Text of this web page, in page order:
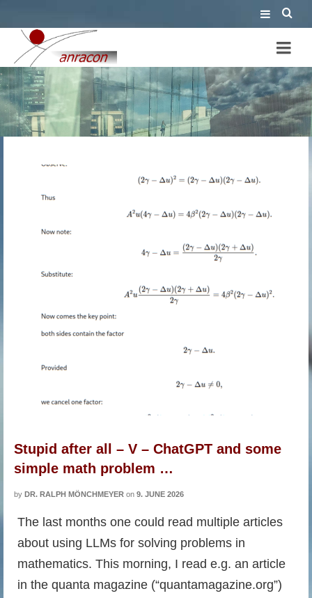
wrong proof
Stupid after all – V – ChatGPT and some
simple math problem …
by DR. RALPH MÖNCHMEYER on 9. JUNE 2026
The last months one could read multiple articles
about using LLMs for solving problems in
mathematics. This morning, I read e.g. an article
in the quanta magazine (“quantamagazine.org”)